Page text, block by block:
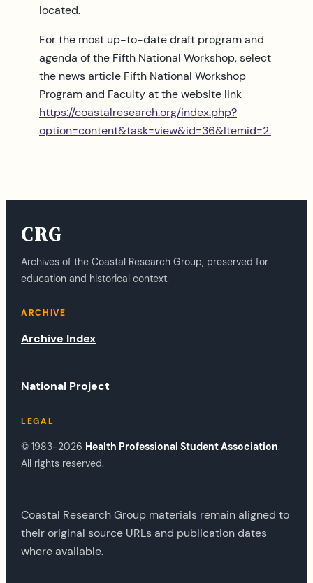
located.
For the most up-to-date draft program and
agenda of the Fifth National Workshop, select
the news article Fifth National Workshop
Program and Faculty at the website link
https://coastalresearch.org/index.php?
option=content&task=view&id=36&Itemid=2.
CRG
Archives of the Coastal Research Group, preserved for
education and historical context.
ARCHIVE
Archive Index
National Project
LEGAL
© 1983-2026 Health Professional Student Association.
All rights reserved.
Coastal Research Group materials remain aligned to
their original source URLs and publication dates
where available.